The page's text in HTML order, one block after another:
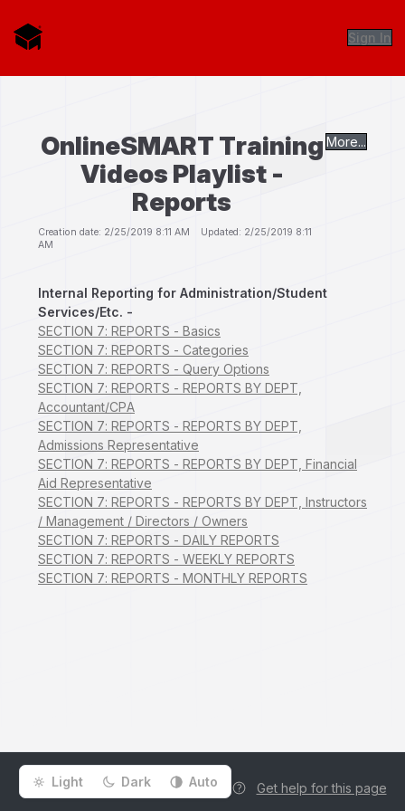
Sign In
OnlineSMART Training
Videos Playlist -
Reports
Creation date: 2/25/2019 8:11 AM Updated: 2/25/2019 8:11
AM
More...
Internal Reporting for Administration/Student
Services/Etc. -
SECTION 7: REPORTS - Basics
SECTION 7: REPORTS - Categories
SECTION 7: REPORTS - Query Options
SECTION 7: REPORTS - REPORTS BY DEPT,
Accountant/CPA
SECTION 7: REPORTS - REPORTS BY DEPT,
Admissions Representative
SECTION 7: REPORTS - REPORTS BY DEPT, Financial
Aid Representative
SECTION 7: REPORTS - REPORTS BY DEPT, Instructors
/ Management / Directors / Owners
SECTION 7: REPORTS - DAILY REPORTS
SECTION 7: REPORTS - WEEKLY REPORTS
SECTION 7: REPORTS - MONTHLY REPORTS
Light Dark Auto Get help for this page